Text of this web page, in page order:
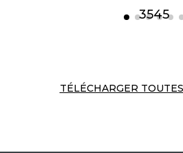
3545
TÉLÉCHARGER